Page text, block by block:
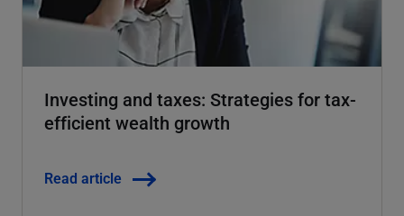
Investing and taxes: Strategies for tax-
efficient wealth growth
Read article